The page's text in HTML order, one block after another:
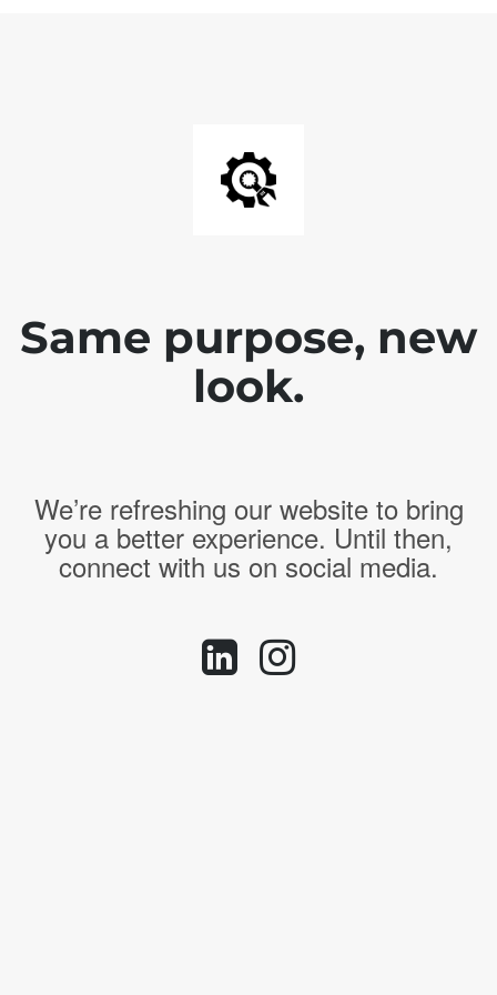
Same purpose, new
look.
We’re refreshing our website to bring
you a better experience. Until then,
connect with us on social media.